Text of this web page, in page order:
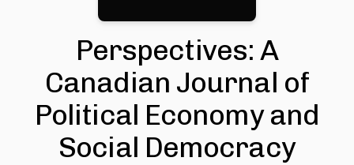
Perspectives: A
Canadian Journal of
Political Economy and
Social Democracy